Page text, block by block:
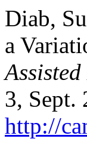
Diab,
a
3, Sept.
http://